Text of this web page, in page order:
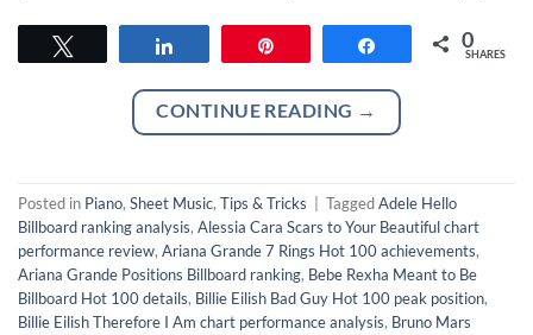
Share 0
SHARES
CONTINUE READING →
Posted in Piano, Sheet Music, Tips & Tricks TaggedAdele Hello
Billboard ranking analysis, Alessia Cara Scars to Your Beautiful chart
performance review, Ariana Grande 7 Rings Hot 100 achievements,
Ariana Grande Positions Billboard ranking, Bebe Rexha Meant to Be
Billboard Hot 100 details, Billie Eilish Bad Guy Hot 100 peak position,
Billie Eilish Therefore I Am chart performance analysis, Bruno Mars